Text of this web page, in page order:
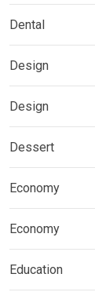
Dental
Design
Design
Dessert
Economy
Economy
Education